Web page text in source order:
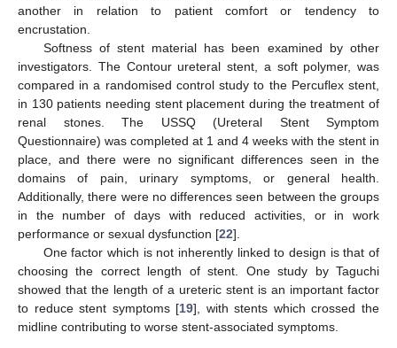
another in relation to patient comfort or tendency to
encrustation.
Softness of stent material has been examined by other
investigators. The Contour ureteral stent, a soft polymer, was
compared in a randomised control study to the Percuflex stent,
in 130 patients needing stent placement during the treatment of
renal stones. The USSQ (Ureteral Stent Symptom
Questionnaire) was completed at 1 and 4 weeks with the stent in
place, and there were no significant differences seen in the
domains of pain, urinary symptoms, or general health.
Additionally, there were no differences seen between the groups
in the number of days with reduced activities, or in work
performance or sexual dysfunction [22].
One factor which is not inherently linked to design is that of
choosing the correct length of stent. One study by Taguchi
showed that the length of a ureteric stent is an important factor
to reduce stent symptoms [19], with stents which crossed the
midline contributing to worse stent-associated symptoms.